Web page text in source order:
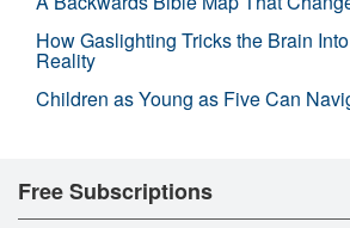
How Gaslighting Tricks the Brain
Reality
Children as Young as Five Can
Free Subscriptions